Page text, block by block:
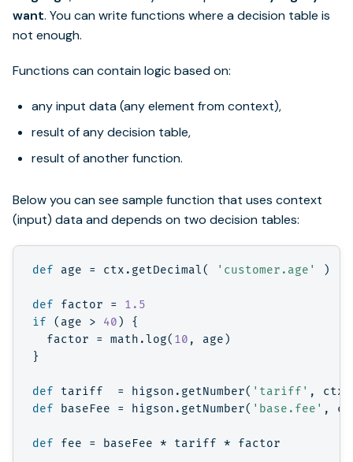
want. You can write functions where a decision table is
not enough.
Functions can contain logic based on:
any input data (any element from context),
result of any decision table,
result of another function.
Below you can see sample function that uses context
(input) data and depends on two decision tables:
def age = ctx . getDecimal( 'customer.age' )
def factor =
1.5
if
( age > 40 )
{
factor
= math .log( 10 , age )
}
def tariff = higson . getNumber( 'tariff' , ctx
def
baseFee = higson . getNumber( 'base.fee' ,
def fee = baseFee * tariff * factor